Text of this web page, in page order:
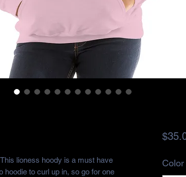
lioness hoody is a must have
hoodie to curl up in, so go for one
Color